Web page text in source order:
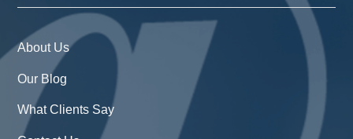
About Us
Our Blog
What Clients Say